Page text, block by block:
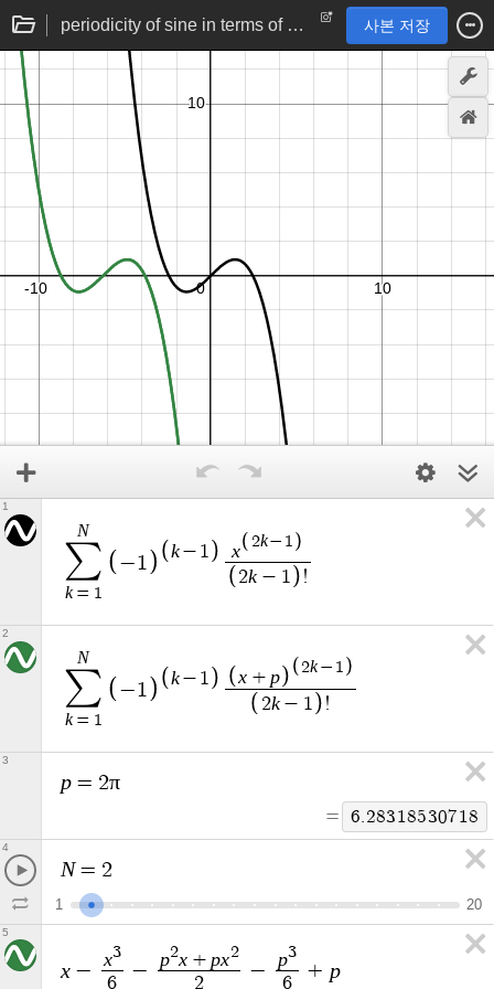
periodicity of sine in terms of Taylor series 사본 저장
N
∑
k = 1
−1
k− 1 x 2k− 1
2k − 1 !
1
N
∑
k = 1
−1
k− 1 x + p 2k− 1
2k − 1 !
2
p = 2π
= 6.28318530718
3
N = 2
1 20
4
x −
x3
6
−
p2x + px2
2
−
p3
6
+ p
5